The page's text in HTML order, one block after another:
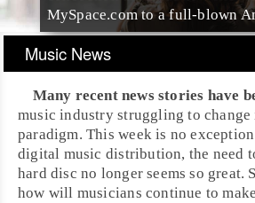
MySpace.com to a full-blown
Music News
Many recent news stories have
music industry struggling to change
paradigm. This week is no
digital music distribution, the need
hard disc no longer seems so great.
how will musicians continue to